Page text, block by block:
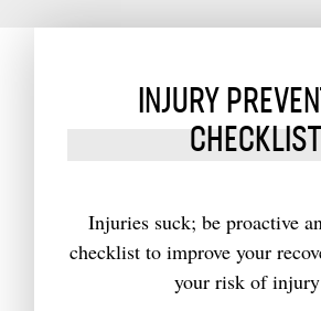
INJURY
CHECKLIST
Injuries suck; be proactive
checklist to improve your
your risk of injury